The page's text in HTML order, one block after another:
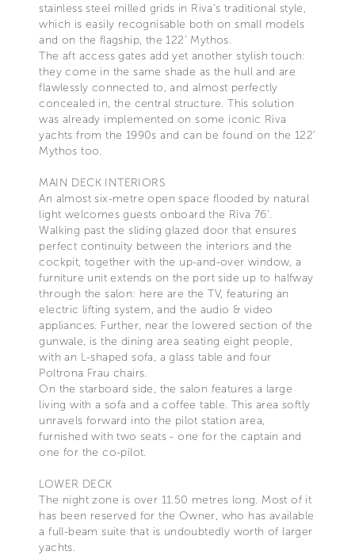
stainless steel milled grids in Riva’s traditional style,
which is easily recognisable both on small models
and on the flagship, the 122’ Mythos.
The aft access gates add yet another stylish touch:
they come in the same shade as the hull and are
flawlessly connected to, and almost perfectly
concealed in, the central structure. This solution
was already implemented on some iconic Riva
yachts from the 1990s and can be found on the 122’
Mythos too.
MAIN DECK INTERIORS
An almost six-metre open space flooded by natural
light welcomes guests onboard the Riva 76’.
Walking past the sliding glazed door that ensures
perfect continuity between the interiors and the
cockpit, together with the up-and-over window, a
furniture unit extends on the port side up to halfway
through the salon: here are the TV, featuring an
electric lifting system, and the audio & video
appliances. Further, near the lowered section of the
gunwale, is the dining area seating eight people,
with an L-shaped sofa, a glass table and four
Poltrona Frau chairs.
On the starboard side, the salon features a large
living with a sofa and a coffee table. This area softly
unravels forward into the pilot station area,
furnished with two seats - one for the captain and
one for the co-pilot.
LOWER DECK
The night zone is over 11.50 metres long. Most of it
has been reserved for the Owner, who has available
a full-beam suite that is undoubtedly worth of larger
yachts.